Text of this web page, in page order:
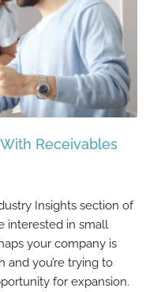
With Receivables
Receivables
Insights section of
interested in small
your company is
and you’re trying to
for expansion.